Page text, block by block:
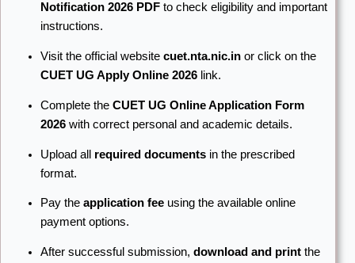
Notification 2026 PDFto check eligibility and important
instructions.
Visit the official website cuet.nta.nic.inor click on the
CUET UG Apply Online 2026link.
Complete the CUET UG Online Application Form
2026with correct personal and academic details.
Upload all required documentsin the prescribed
format.
Pay the application feeusing the available online
payment options.
After successful submission, download and printthe